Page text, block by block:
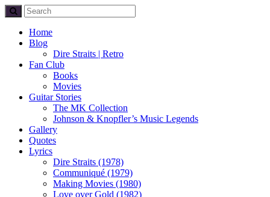
Home
Blog
Dire Straits | Retro
Fan Club
Books
Movies
Guitar Stories
The MK Collection
Johnson & Knopfler’s Music Legends
Gallery
Quotes
Lyrics
Dire Straits (1978)
Communiqué (1979)
Making Movies (1980)
Love over Gold (1982)